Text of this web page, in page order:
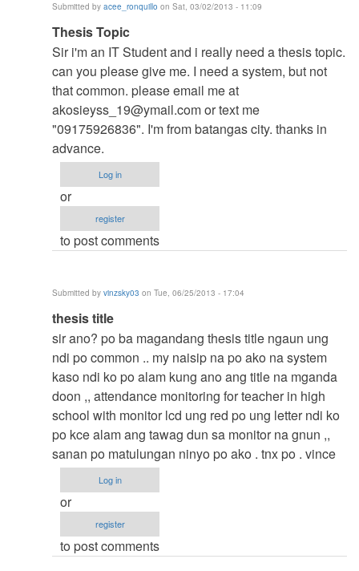
verified)
Submitted by acee_ronquillo on Sat, 03/02/2013 - 11:09
In
reply
to
to
thesis
by
argie
Thesis Topic
Sir i'm an IT Student and i really need a thesis topic.
can you please give me. I need a system, but not
that common. please email me at
akosieyss_19@ymail.comor text me
"09175926836". I'm from batangas city. thanks in
advance.
Log in
or
register
to post comments
Submitted by vinzsky03 on Tue, 06/25/2013 - 17:04
In
reply
to
to
thesis
by
argie
thesis title
sir ano? po ba magandang thesis title ngaun ung
ndi po common .. my naisip na po ako na system
kaso ndi ko po alam kung ano ang title na mganda
doon ,, attendance monitoring for teacher in high
school with monitor lcd ung red po ung letter ndi ko
po kce alam ang tawag dun sa monitor na gnun ,,
sanan po matulungan ninyo po ako . tnx po . vince
Log in
or
register
to post comments